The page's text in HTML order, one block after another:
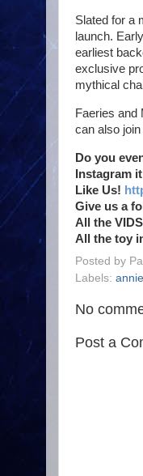
Slated for a
launch.
earliest
exclusive
mythical
Faeries and
can also
Do you
Instagram
Like Us!
Give us a
All the
All the toy
Posted by
Labels:
No
Post a